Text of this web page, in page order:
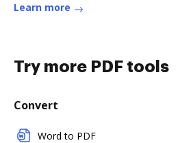
Learn more
Try more PDF tools
Convert
Word to PDF